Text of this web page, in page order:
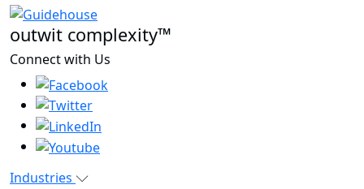
outwit complexity™
Connect with Us
Industries